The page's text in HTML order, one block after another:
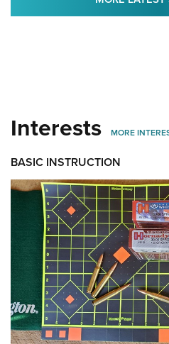
Interests MORE
BASIC INSTRUCTION